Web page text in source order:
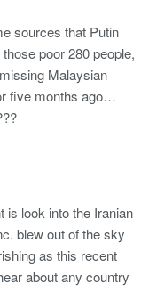
sources that Putin
poor 280 people,
Malaysian
five months ago…
is look into the Iranian
blew out of the sky
as this recent
about any country